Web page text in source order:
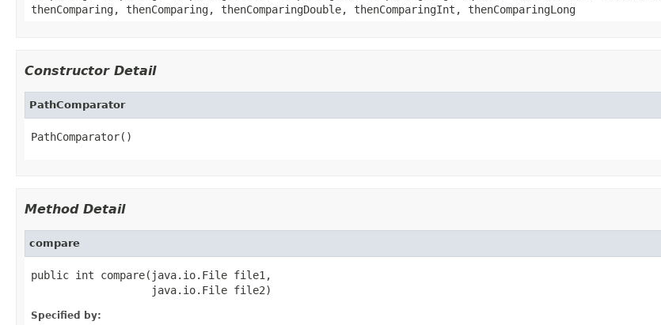
thenComparing, thenComparing, thenComparingDouble, thenComparingInt, thenComparingLong
Constructor Detail
PathComparator
PathComparator()
Method Detail
compare
public int compare(java.io.File file1,
                   java.io.File file2)
Specified by: